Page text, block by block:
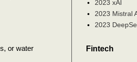
or water
2023 xAI
2023 Mistral
2023
Fintech